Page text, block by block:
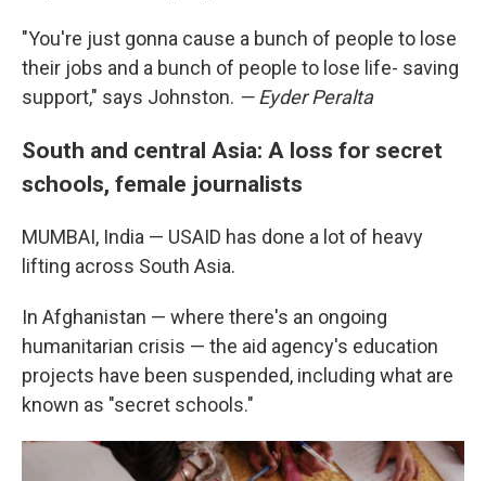
"You're just gonna cause a bunch of people to lose
their jobs and a bunch of people to lose life- saving
support," says Johnston. — Eyder Peralta
South and central Asia: A loss for secret
schools, female journalists
MUMBAI, India — USAID has done a lot of heavy
lifting across South Asia.
In Afghanistan — where there's an ongoing
humanitarian crisis — the aid agency's education
projects have been suspended, including what are
known as "secret schools."